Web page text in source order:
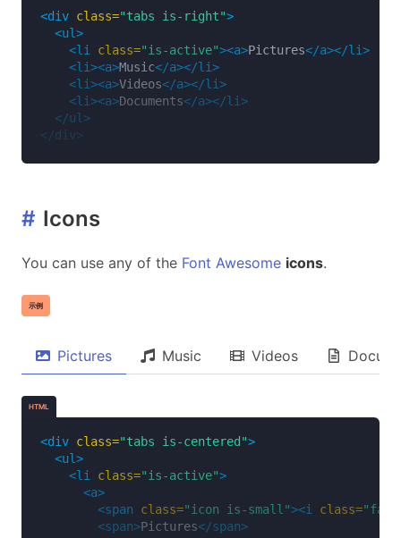
<div class="tabs is-right">
<ul>
<li
class="is-active"><a>Pictures</a></li>
<li><a>Music</a></li>
<li><a>Videos</a></li>
<li><a>Documents</a></li>
</ul>
</div>
Icons
#
You can use any of the Font Awesome icons.
示例
Pictures Music Videos
HTML
<div class="tabs is-centered">
<ul>
<li
class="is-active">
<a>
<span
class="icon is-small"><i class="fas
<span>Pictures</span>